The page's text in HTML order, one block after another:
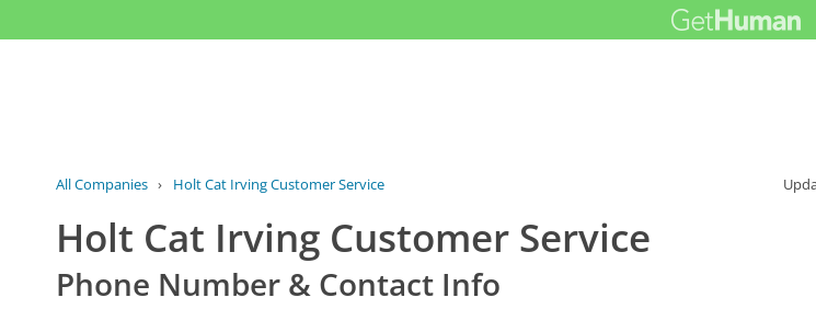
All Companies › Holt Cat Irving Customer Service
Holt Cat Irving Customer Service
Phone Number & Contact Info